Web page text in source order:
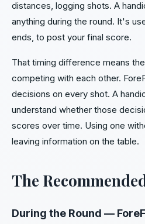
distances, logging shots. A
anything during the round. It's
ends, to post your final score.
That timing difference means
competing with each other.
decisions on every shot. A
understand whether those
scores over time. Using one
leaving information on the table.
The
During the Round —